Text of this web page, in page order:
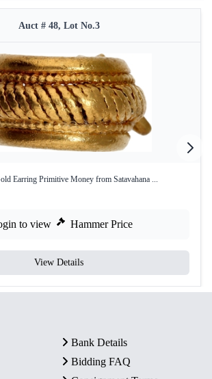
Auct # 48, Lot No.3
Earring Primitive Money from Satavahana ...
to view Hammer Price
View Details
Bank Details
Bidding FAQ